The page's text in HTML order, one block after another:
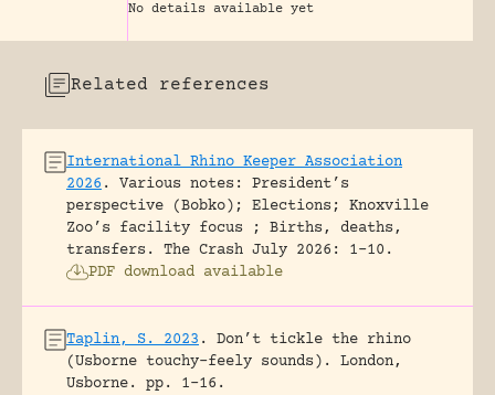
No details available yet
Related references
International Rhino Keeper Association
2026 .
Various notes: President’s
perspective (Bobko); Elections; Knoxville
Zoo’s facility focus ; Births, deaths,
transfers.
The Crash July 2026: 1-10.
PDF download available
Taplin, S. 2023 .
Don’t tickle the rhino
(Usborne touchy-feely sounds).
London,
Usborne.
pp. 1-16.